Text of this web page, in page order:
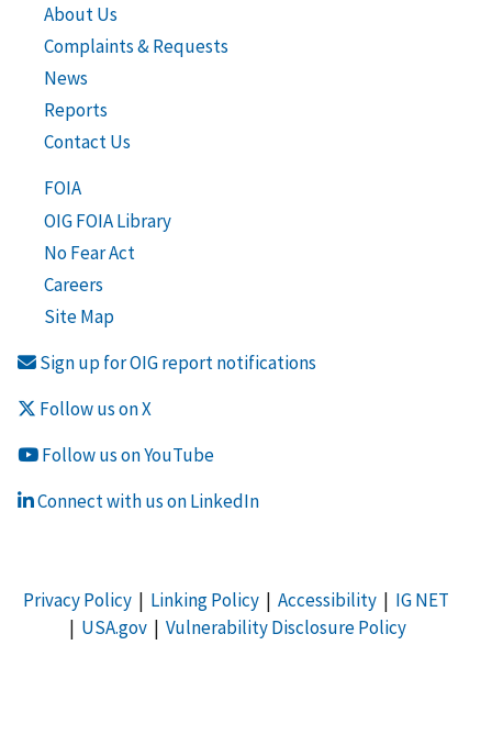
About Us
Complaints & Requests
News
Reports
Contact Us
FOIA
OIG FOIA Library
No Fear Act
Careers
Site Map
Sign up for OIG report notifications
Follow us on X
Follow us on YouTube
Connect with us on LinkedIn
Privacy Policy| Linking Policy| Accessibility| IG NET
| USA.gov| Vulnerability Disclosure Policy